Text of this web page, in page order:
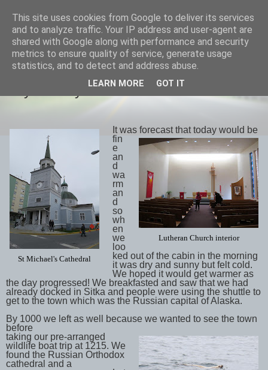
savills travels
Day 29 May17th Sitka
St Michael's Cathedral
It was forecast that today would be
Lutheran Church interior
fin
e
an
d
wa
rm
an
d
so
wh
en
we
loo
ked out of the cabin in the morning
it was dry and sunny but felt cold.
We hoped it would get warmer as
the day progressed! We breakfasted and saw that we had
already docked in Sitka and people were using the shuttle to
get to the town which was the Russian capital of Alaska.
By 1000 we left as well because we wanted to see the town
before
taking our pre-arranged
wildlife boat trip at 1215. We
found the Russian Orthodox
cathedral and a
This site uses cookies from Google to deliver its services
and to analyze traffic. Your IP address and user-agent are
shared with Google along with performance and security
metrics to ensure quality of service, generate usage
statistics, and to detect and address abuse.
LEARN MORE GOT IT